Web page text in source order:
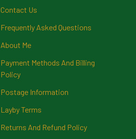
Contact Us
Frequently Asked Questions
About Me
Payment Methods And Billing
Policy
Postage Information
Layby Terms
Returns And Refund Policy